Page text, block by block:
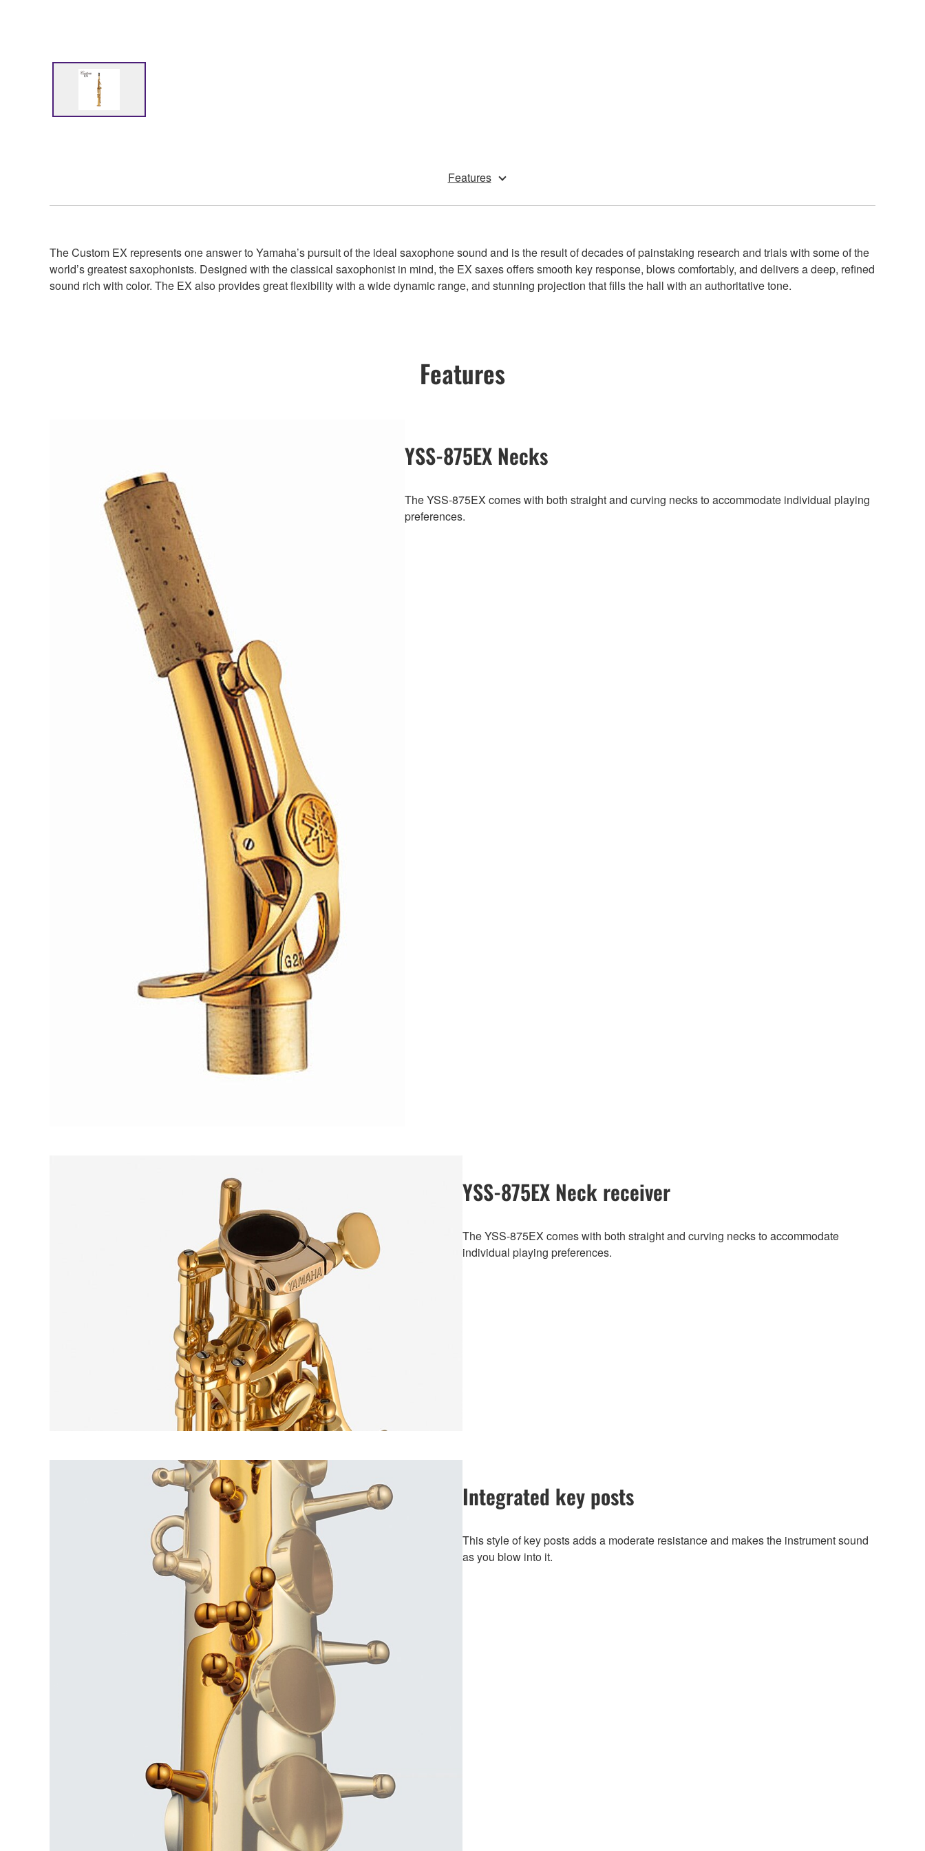
Features
The Custom EX represents one answer to Yamaha’s pursuit of the ideal saxophone sound and is the result of decades of painstaking research and trials with some of the
world’s greatest saxophonists. Designed with the classical saxophonist in mind, the EX saxes offers smooth key response, blows comfortably, and delivers a deep, refined
sound rich with color. The EX also provides great flexibility with a wide dynamic range, and stunning projection that fills the hall with an authoritative tone.
Features
YSS-875EX Necks
The YSS-875EX comes with both straight and curving necks to accommodate individual playing
preferences.
YSS-875EX Neck receiver
The YSS-875EX comes with both straight and curving necks to accommodate
individual playing preferences.
Integrated key posts
This style of key posts adds a moderate resistance and makes the instrument sound
as you blow into it.